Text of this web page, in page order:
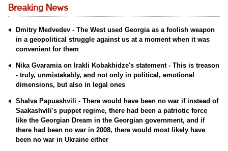
Breaking News
Dmitry Medvedev - The West used Georgia as a foolish weapon
in a geopolitical struggle against us at a moment when it was
convenient for them
Nika Gvaramia on Irakli Kobakhidze's statement - This is treason
- truly, unmistakably, and not only in political, emotional
dimensions, but also in legal ones
Shalva Papuashvili - There would have been no war if instead of
Saakashvili's puppet regime, there had been a patriotic force
like the Georgian Dream in the Georgian government, and if
there had been no war in 2008, there would most likely have
been no war in Ukraine either